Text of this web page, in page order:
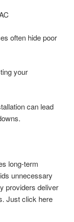
often hide poor
your
can lead
long-term
unnecessary
providers deliver
Just click here